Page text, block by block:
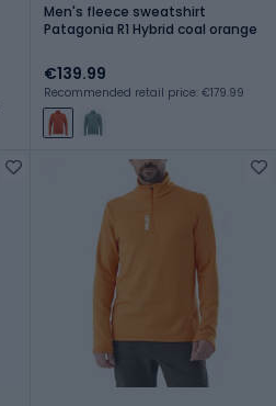
Men's fleece sweatshirt
Patagonia R1 Hybrid coal orange
€139.99
Recommended retail price: €179.99